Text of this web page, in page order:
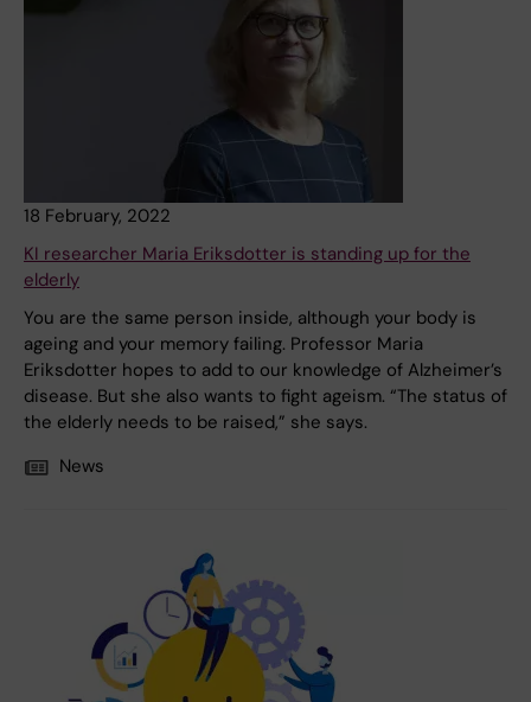
18 February, 2022
KI researcher Maria Eriksdotter is standing up for the
elderly
You are the same person inside, although your body is
ageing and your memory failing. Professor Maria
Eriksdotter hopes to add to our knowledge of Alzheimer’s
disease. But she also wants to fight ageism. “The status of
the elderly needs to be raised,” she says.
News